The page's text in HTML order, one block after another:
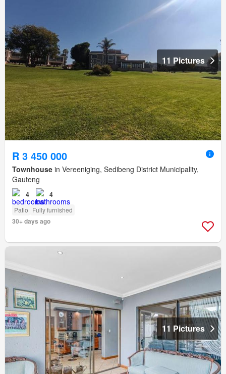
11 Pictures
R 3 450 000
Townhouse in Vereeniging, Sedibeng District Municipality,
Gauteng
4 4
Patio Fully furnished
30+ days ago
11 Pictures